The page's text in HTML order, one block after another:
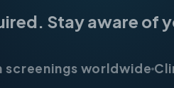
Stay aware of
screenings worldwide